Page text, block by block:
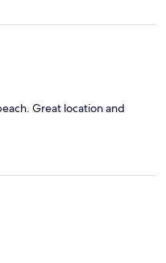
Great location and